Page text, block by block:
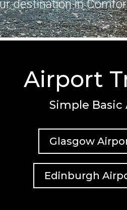
destination in
Airport
Simple
Glasgow
Edinburgh